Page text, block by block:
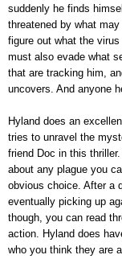
suddenly he finds
threatened by what
figure out what the
must also evade what
that are tracking him,
uncovers. And anyone
Hyland does an
tries to unravel the
friend Doc in this
about any plague you
obvious choice. After a
eventually picking up
though, you can read
action. Hyland does
who you think they are